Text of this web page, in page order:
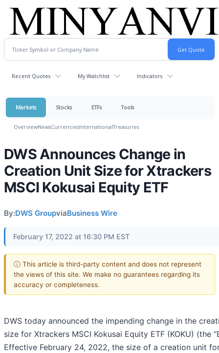
Recent Quotes My Watchlist Indicators
Markets Stocks ETFs Tools
OverviewNewsCurrenciesInternationalTreasuries
DWS Announces Change in
Creation Unit Size for Xtrackers
MSCI Kokusai Equity ETF
By:DWS GroupviaBusiness Wire
February 17, 2022 at 16:30 PM EST
ⓘ This article is third-party content and does not represent
the views of this site. We make no guarantees regarding its
accuracy or completeness.
DWS today announced the impending change in the
size for Xtrackers MSCI Kokusai Equity ETF (KOKU) (the
Effective February 24, 2022, the size of a creation unit